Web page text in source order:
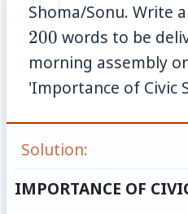
Shoma/Sonu. Write
200 words to be
morning assembly
'Importance of Civic
Solution:
IMPORTANCE OF